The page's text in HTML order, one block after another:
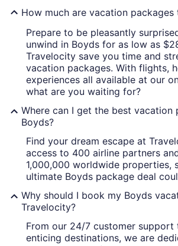
How much are vacation packages
Prepare to be pleasantly
unwind in Boyds for as low as
Travelocity save you time and
vacation packages. With flights,
experiences all available at our
what are you waiting for?
Where can I get the best vacation
Boyds?
Find your dream escape at
access to 400 airline partners
1,000,000 worldwide properties,
ultimate Boyds package deal
Why should I book my Boyds
Travelocity?
From our 24/7 customer
enticing destinations, we are